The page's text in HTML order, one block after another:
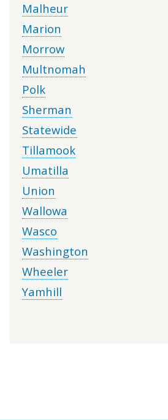
Malheur
Marion
Morrow
Multnomah
Polk
Sherman
Statewide
Tillamook
Umatilla
Union
Wallowa
Wasco
Washington
Wheeler
Yamhill